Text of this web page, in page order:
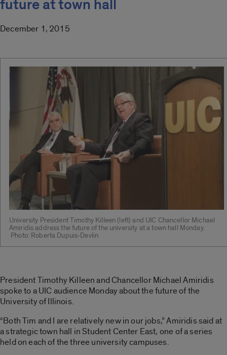
future at town hall
December 1, 2015
University President Timothy Killeen (left) and UIC Chancellor Michael
Amiridis address the future of the university at a town hall Monday.
Photo: Roberta Dupuis-Devlin
President Timothy Killeen and Chancellor Michael Amiridis
spoke to a UIC audience Monday about the future of the
University of Illinois.
“Both Tim and I are relatively new in our jobs,” Amiridis said at
a strategic town hall in Student Center East, one of a series
held on each of the three university campuses.